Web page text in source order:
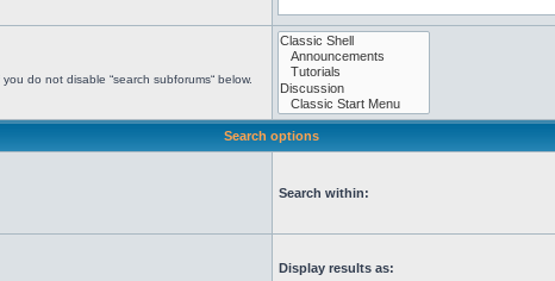
do not disable “search subforums“ below.
Search options
Search within:
Display results as: